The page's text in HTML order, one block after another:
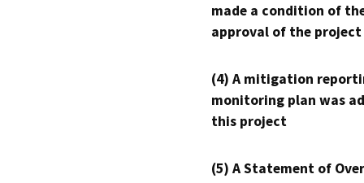
made a condition of
approval of the project
(4) A mitigation
monitoring plan was
this project
(5) A Statement of